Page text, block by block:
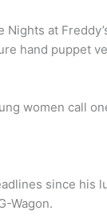
at
hand puppet
women call
since his
Wagon.